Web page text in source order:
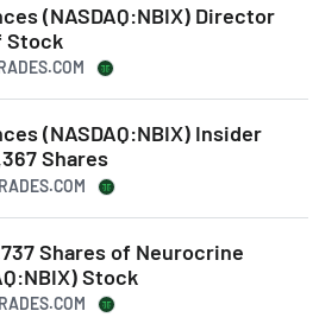
(NASDAQ:NBIX) Director
Stock
(NASDAQ:NBIX) Insider
Shares
Shares of Neurocrine
Stock